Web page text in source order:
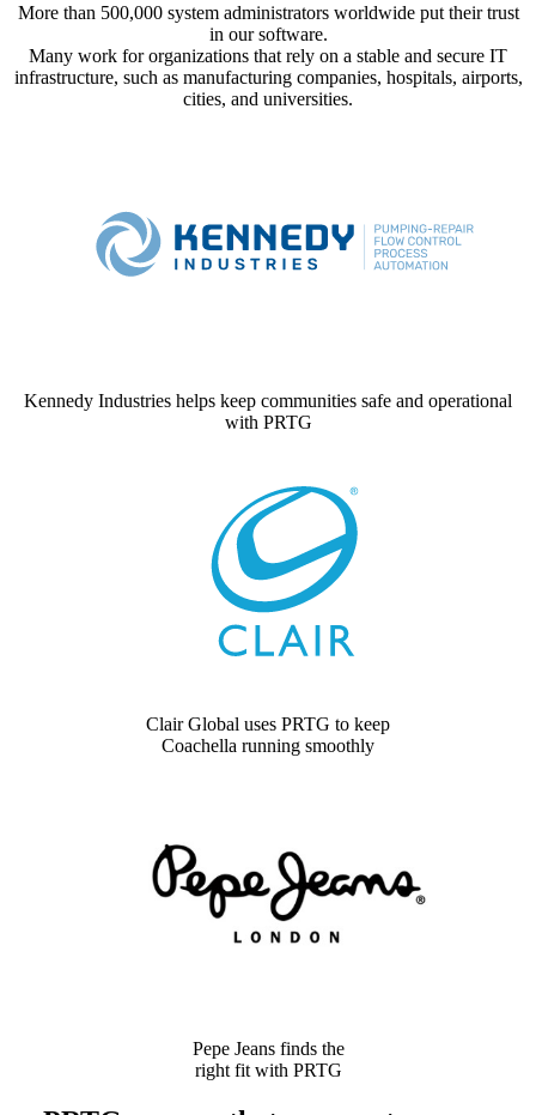
More than 500,000 system administrators worldwide put their trust
in our software.
Many work for organizations that rely on a stable and secure IT
infrastructure, such as manufacturing companies, hospitals, airports,
cities, and universities.
Kennedy Industries helps keep communities safe and operational
with PRTG
Clair Global uses PRTG to keep
Coachella running smoothly
Pepe Jeans finds the
right fit with PRTG